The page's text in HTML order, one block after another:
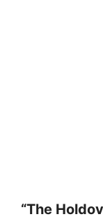
“The